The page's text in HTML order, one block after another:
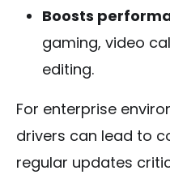
Boosts
gaming, video
editing.
For enterprise
drivers can lead to
regular updates